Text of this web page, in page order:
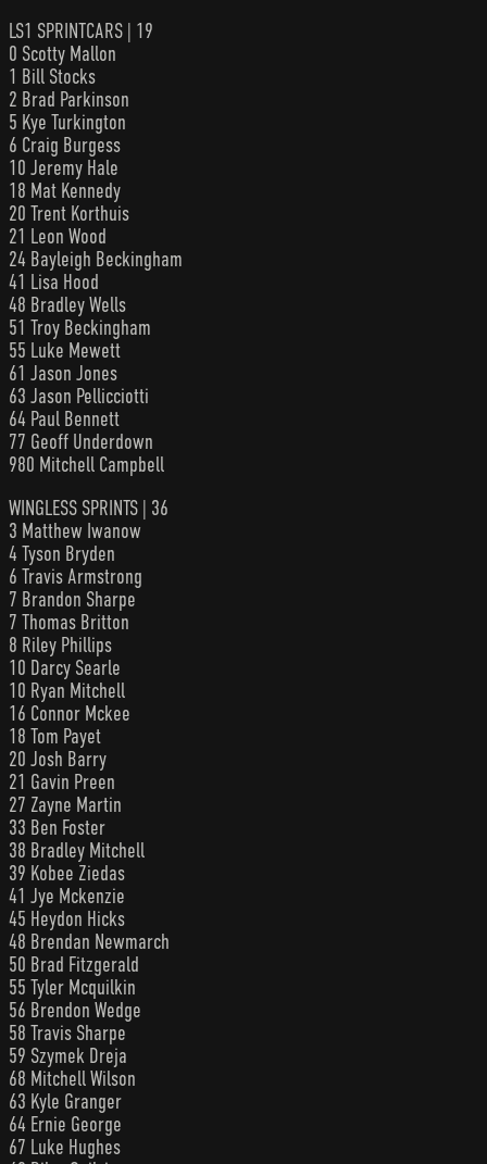
LS1 SPRINTCARS | 19
0 Scotty Mallon
1 Bill Stocks
2 Brad Parkinson
5 Kye Turkington
6 Craig Burgess
10 Jeremy Hale
18 Mat Kennedy
20 Trent Korthuis
21 Leon Wood
24 Bayleigh Beckingham
41 Lisa Hood
48 Bradley Wells
51 Troy Beckingham
55 Luke Mewett
61 Jason Jones
63 Jason Pellicciotti
64 Paul Bennett
77 Geoff Underdown
980 Mitchell Campbell
WINGLESS SPRINTS | 36
3 Matthew Iwanow
4 Tyson Bryden
6 Travis Armstrong
7 Brandon Sharpe
7 Thomas Britton
8 Riley Phillips
10 Darcy Searle
10 Ryan Mitchell
16 Connor Mckee
18 Tom Payet
20 Josh Barry
21 Gavin Preen
27 Zayne Martin
33 Ben Foster
38 Bradley Mitchell
39 Kobee Ziedas
41 Jye Mckenzie
45 Heydon Hicks
48 Brendan Newmarch
50 Brad Fitzgerald
55 Tyler Mcquilkin
56 Brendon Wedge
58 Travis Sharpe
59 Szymek Dreja
68 Mitchell Wilson
63 Kyle Granger
64 Ernie George
67 Luke Hughes